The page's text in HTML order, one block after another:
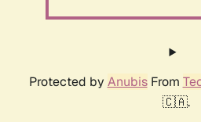
Protected by AnubisFrom
🇨🇦.